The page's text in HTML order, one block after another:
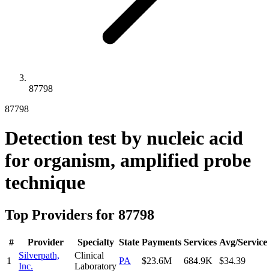
87798
87798
Detection test by nucleic acid
for organism, amplified probe
technique
Top Providers for 87798
# Provider Specialty State Payments Services Avg/Service
1
Silverpath,
Inc.
Clinical
Laboratory
PA $23.6M 684.9K $34.39